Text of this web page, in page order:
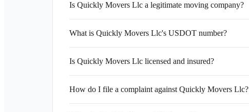
Is Quickly Movers Llc a legitimate moving company?
What is Quickly Movers Llc's USDOT number?
Is Quickly Movers Llc licensed and insured?
How do I file a complaint against Quickly Movers Llc?